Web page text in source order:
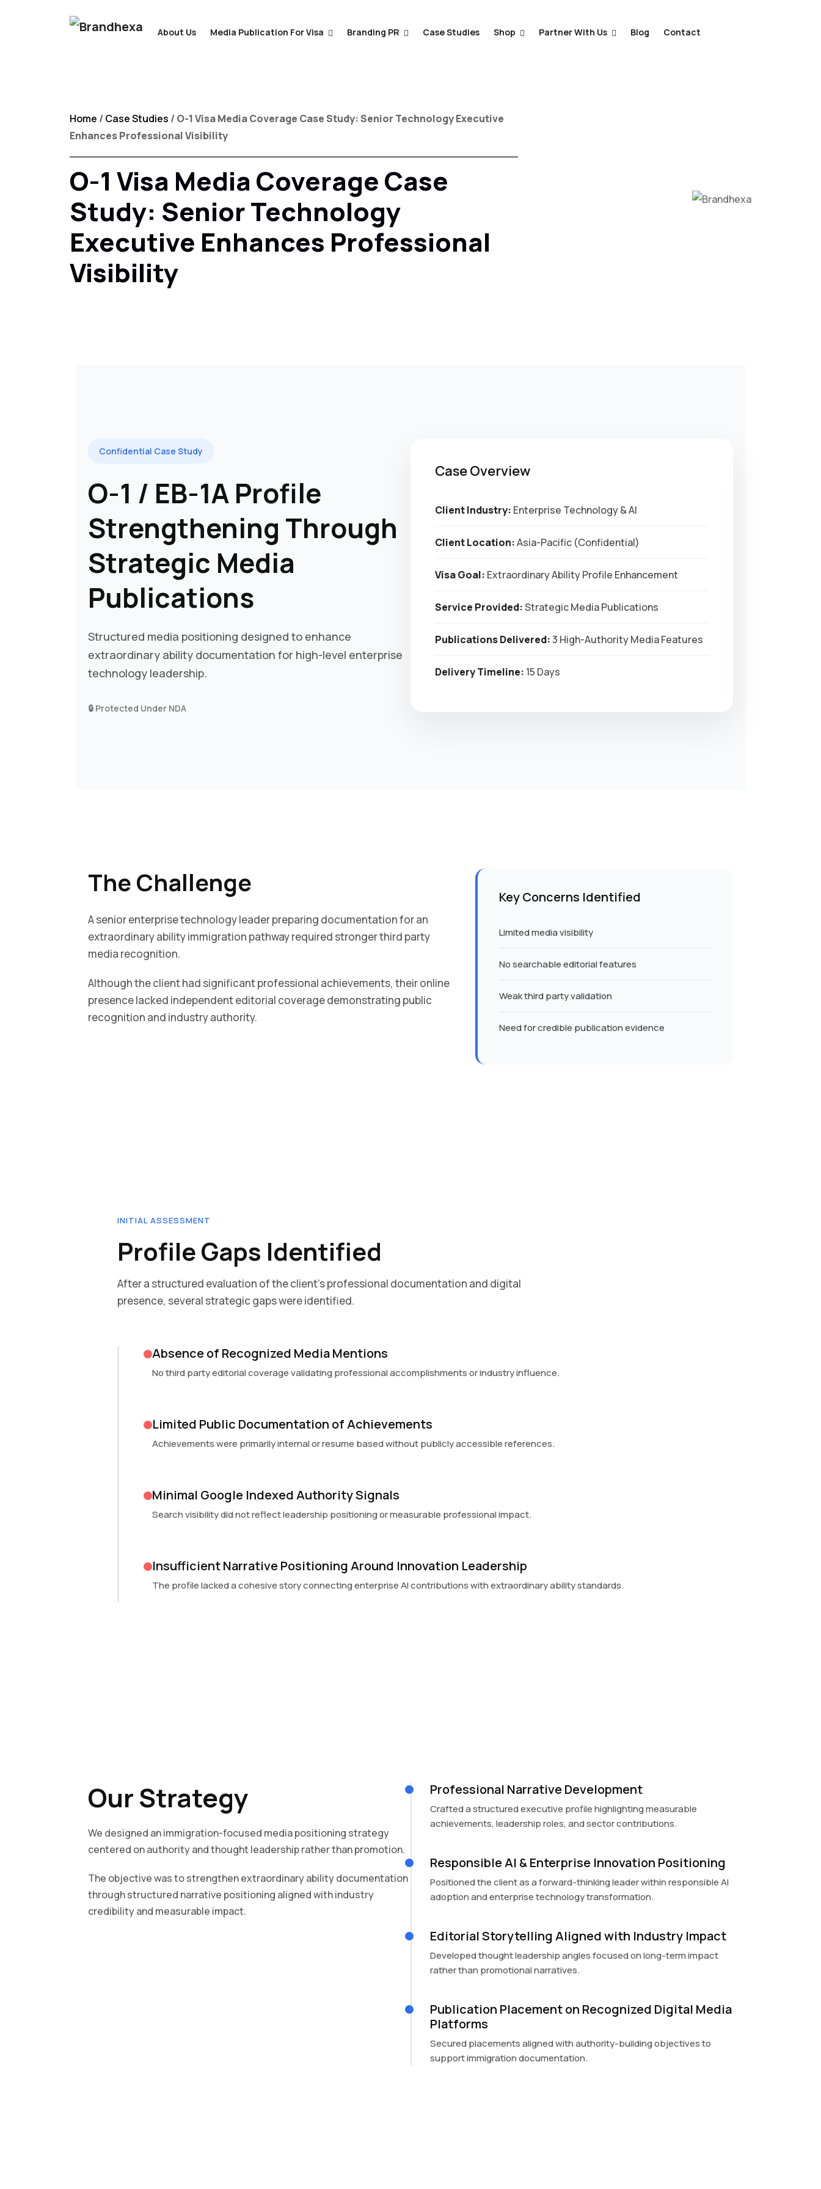
About Us Media Publication For Visa Branding PR Case Studies Shop Partner With Us Blog Contact
Home / Case Studies / O-1 Visa Media Coverage Case Study: Senior Technology Executive
Enhances Professional Visibility
O-1 Visa Media Coverage Case
Study: Senior Technology
Executive Enhances Professional
Visibility
Confidential Case Study
O-1 / EB-1A Profile
Strengthening Through
Strategic Media
Publications
Structured media positioning designed to enhance
extraordinary ability documentation for high-level enterprise
technology leadership.
🔒 Protected Under NDA
Case Overview
Client Industry: Enterprise Technology & AI
Client Location:Asia-Pacific (Confidential)
Visa Goal: Extraordinary Ability Profile Enhancement
Service Provided:Strategic Media Publications
Publications Delivered:3 High-Authority Media Features
Delivery Timeline: 15 Days
The Challenge
A senior enterprise technology leader preparing documentation for an
extraordinary ability immigration pathway required stronger third party
media recognition.
Although the client had significant professional achievements, their online
presence lacked independent editorial coverage demonstrating public
recognition and industry authority.
Key Concerns Identified
Limited media visibility
No searchable editorial features
Weak third party validation
Need for credible publication evidence
INITIAL ASSESSMENT
Profile Gaps Identified
After a structured evaluation of the client’s professional documentation and digital
presence, several strategic gaps were identified.
Absence of Recognized Media Mentions
No third party editorial coverage validating professional accomplishments or industry influence.
Limited Public Documentation of Achievements
Achievements were primarily internal or resume based without publicly accessible references.
Minimal Google Indexed Authority Signals
Search visibility did not reflect leadership positioning or measurable professional impact.
Insufficient Narrative Positioning Around Innovation Leadership
The profile lacked a cohesive story connecting enterprise AI contributions with extraordinary ability standards.
Our Strategy
We designed an immigration-focused media positioning strategy
centered on authority and thought leadership rather than promotion.
The objective was to strengthen extraordinary ability documentation
through structured narrative positioning aligned with industry
credibility and measurable impact.
Professional Narrative Development
Crafted a structured executive profile highlighting measurable
achievements, leadership roles, and sector contributions.
Responsible AI & Enterprise Innovation Positioning
Positioned the client as a forward-thinking leader within responsible AI
adoption and enterprise technology transformation.
Editorial Storytelling Aligned with Industry Impact
Developed thought leadership angles focused on long-term impact
rather than promotional narratives.
Publication Placement on Recognized Digital Media
Platforms
Secured placements aligned with authority-building objectives to
support immigration documentation.